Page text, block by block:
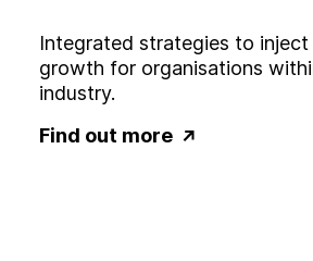
Integrated strategies to
growth for organisations
industry.
Find out more